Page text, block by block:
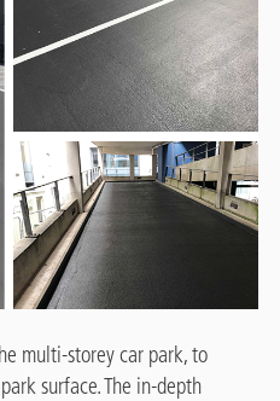
multi-storey car park, to
surface. The in-depth